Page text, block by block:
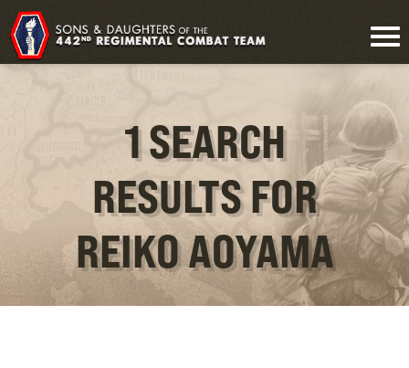
1 SEARCH
RESULTS FOR
REIKO AOYAMA